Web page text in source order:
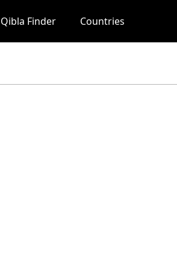
Qibla Finder Countries